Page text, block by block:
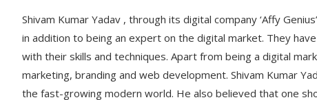
Shivam Kumar Yadav , through its digital company ‘Affy
in addition to being an expert on the digital market. They
with their skills and techniques. Apart from being a digital
marketing, branding and web development. Shivam Kumar
the fast-growing modern world. He also believed that one